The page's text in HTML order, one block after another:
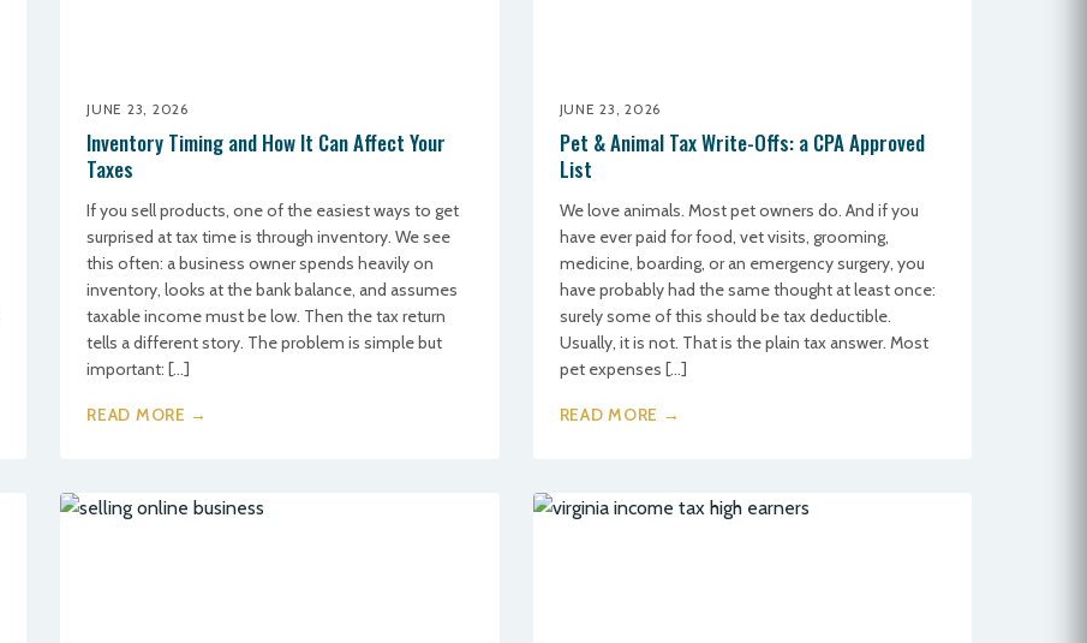
JUNE 23, 2026
Inventory Timing and How It Can Affect Your
Taxes
If you sell products, one of the easiest ways to get
surprised at tax time is through inventory. We see
this often: a business owner spends heavily on
inventory, looks at the bank balance, and assumes
taxable income must be low. Then the tax return
tells a different story. The problem is simple but
important: […]
READ MORE →
JUNE 23, 2026
Pet & Animal Tax Write-Offs: a CPA Approved
List
We love animals. Most pet owners do. And if you
have ever paid for food, vet visits, grooming,
medicine, boarding, or an emergency surgery, you
have probably had the same thought at least once:
surely some of this should be tax deductible.
Usually, it is not. That is the plain tax answer. Most
pet expenses […]
READ MORE →